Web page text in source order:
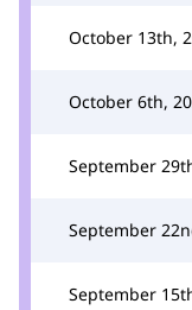
October 13th,
October 6th,
September
September
September